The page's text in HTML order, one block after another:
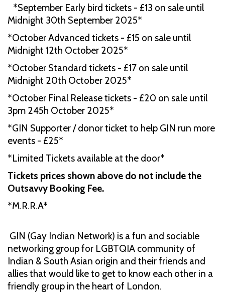
*September Early bird tickets - £13 on sale until
Midnight 30th September 2025*
*October Advanced tickets - £15 on sale until
Midnight 12th October 2025*
*October Standard tickets - £17 on sale until
Midnight 20th October 2025*
*October Final Release tickets - £20 on sale until
3pm 245h October 2025*
*GIN Supporter / donor ticket to help GIN run more
events - £25*
*Limited Tickets available at the door*
Tickets prices shown above do not include the
Outsavvy Booking Fee.
*M.R.R.A*
GIN (Gay Indian Network) is a fun and sociable
networking group for LGBTQIA community of
Indian & South Asian origin and their friends and
allies that would like to get to know each other in a
friendly group in the heart of London.